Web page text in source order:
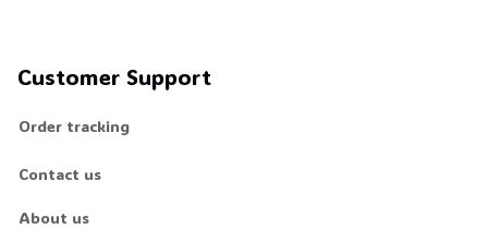
Customer Support
Order tracking
Contact us
About us